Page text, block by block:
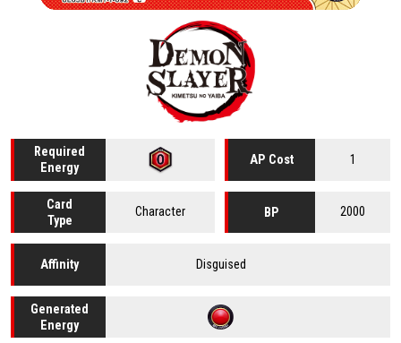
Required
Energy
AP Cost 1
Card
Type
Character BP 2000
Affinity Disguised
Generated
Energy